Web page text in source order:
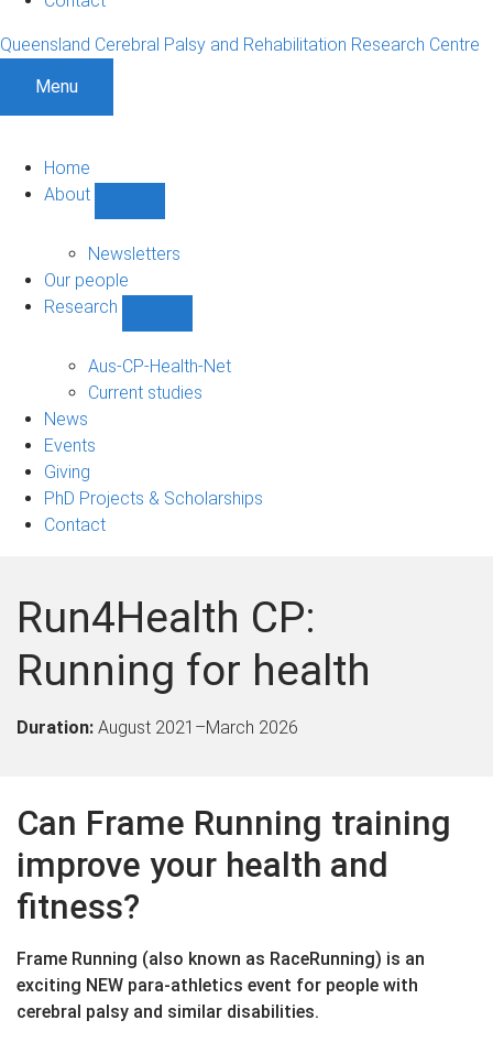
Queensland Cerebral Palsy and Rehabilitation Research Centre
Menu
Home
About
sub-
Newsletters
Our people
Research
sub-
navigation
Aus-CP-Health-Net
Current studies
News
Events
Giving
PhD Projects & Scholarships
Contact
Run4Health CP:
Running for health
Duration: August 2021 –March 2026
Can Frame Running training
improve your health and
fitness?
Frame Running (also known as RaceRunning) is an
exciting NEW para-athletics event for people with
cerebral palsy and similar disabilities.